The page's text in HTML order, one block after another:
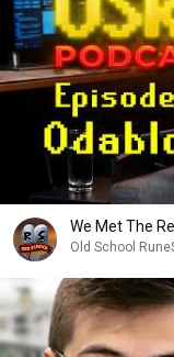
We Met The
Old School